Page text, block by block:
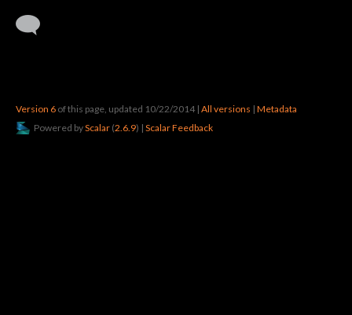
Version 6 of this page, updated 10/22/2014 | All versions | Metadata
Powered byScalar (2.6.9) | Scalar Feedback